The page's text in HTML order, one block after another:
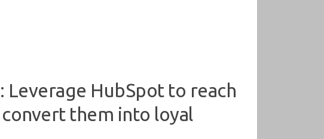
Leverage HubSpot to reach
them into loyal